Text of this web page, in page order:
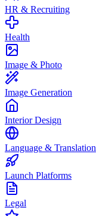
HR & Recruiting
Health
Image & Photo
Image Generation
Interior Design
Language & Translation
Launch Platforms
Legal